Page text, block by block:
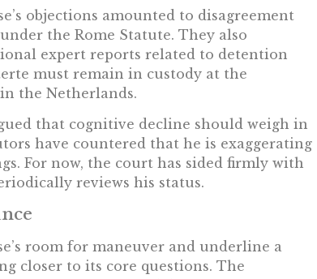
objections amounted to disagreement
the Rome Statute. They also
expert reports related to detention
must remain in custody at the
the Netherlands.
that cognitive decline should weigh in
have countered that he is exaggerating
For now, the court has sided firmly with
reviews his status.
room for maneuver and underline a
closer to its core questions. The